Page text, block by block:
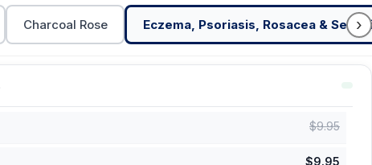
Charcoal Rose Eczema, Psoriasis, Rosacea & ›
$9.95
$9.95